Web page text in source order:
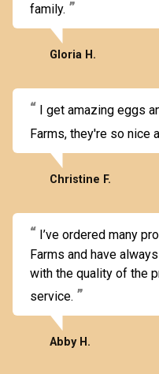
family.
Gloria H.
I get amazing eggs
Farms, they're so nice
Christine F.
I’ve ordered many
Farms and have
with the quality of the
service.
Abby H.